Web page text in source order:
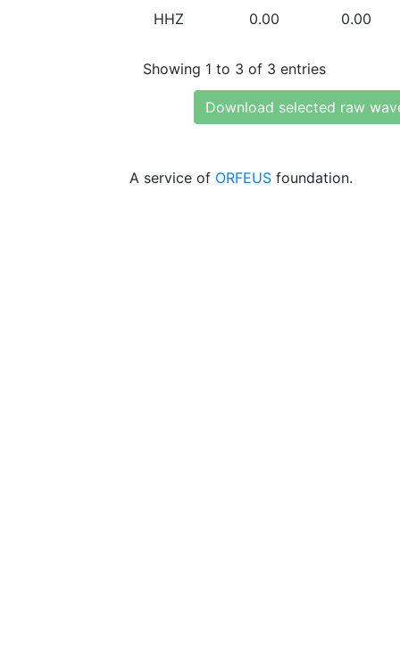
HHZ 0.00 0.00
Showing 1 to 3 of 3 entries
Download selected raw
A service of ORFEUS foundation.